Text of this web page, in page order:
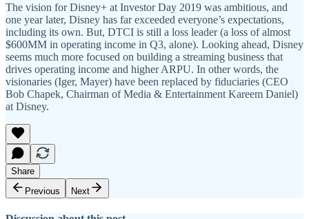
The vision for Disney+ at Investor Day 2019 was ambitious, and
one year later, Disney has far exceeded everyone’s expectations,
including its own. But, DTCI is still a loss leader (a loss of almost
$600MM in operating income in Q3, alone). Looking ahead, Disney
seems much more focused on building a streaming business that
drives operating income and higher ARPU. In other words, the
visionaries (Iger, Mayer) have been replaced by fiduciaries (CEO
Bob Chapek, Chairman of Media & Entertainment Kareem Daniel)
at Disney.
Share
Previous
Next